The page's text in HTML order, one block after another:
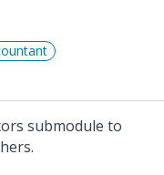
submodule to